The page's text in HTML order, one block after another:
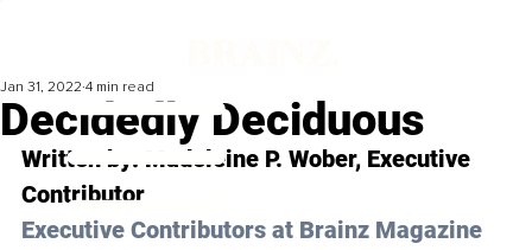
Decidedly Deciduous
Jan 31, 2022 4 min read
Written by: Madeleine P. Wober, Executive
Contributor
Executive Contributors at Brainz Magazine